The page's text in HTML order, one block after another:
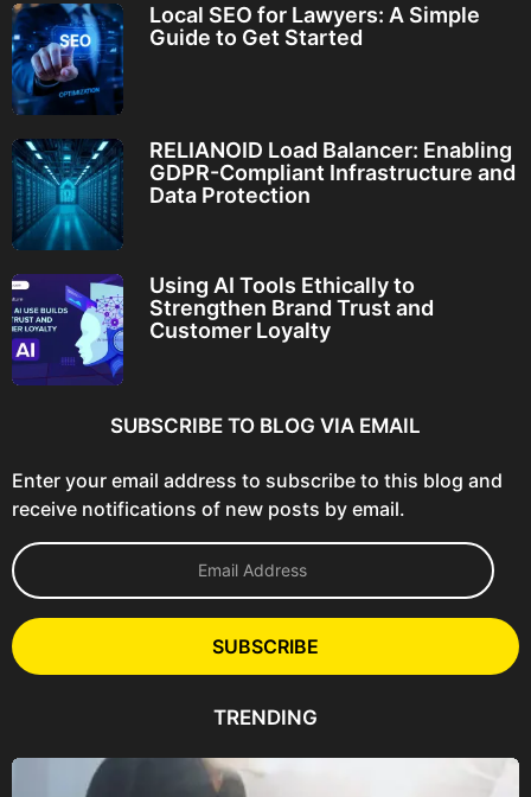
Local SEO for Lawyers: A Simple
Guide to Get Started
RELIANOID Load Balancer: Enabling
GDPR-Compliant Infrastructure and
Data Protection
Using AI Tools Ethically to
Strengthen Brand Trust and
Customer Loyalty
SUBSCRIBE TO BLOG VIA EMAIL
Enter your email address to subscribe to this blog and
receive notifications of new posts by email.
E
m
l
A
e
SUBSCRIBE
TRENDING